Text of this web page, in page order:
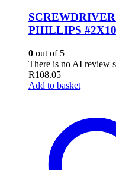
PHILLIPS
0 out of 5
There is no AI review
R108.05
Add to basket